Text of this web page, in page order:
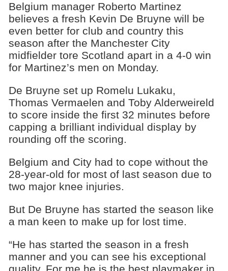
Belgium manager Roberto Martinez
believes a fresh Kevin De Bruyne will be
even better for club and country this
season after the Manchester City
midfielder tore Scotland apart in a 4-0 win
for Martinez’s men on Monday.
De Bruyne set up Romelu Lukaku,
Thomas Vermaelen and Toby Alderweireld
to score inside the first 32 minutes before
capping a brilliant individual display by
rounding off the scoring.
Belgium and City had to cope without the
28-year-old for most of last season due to
two major knee injuries.
But De Bruyne has started the season like
a man keen to make up for lost time.
“He has started the season in a fresh
manner and you can see his exceptional
quality. For me he is the best playmaker in